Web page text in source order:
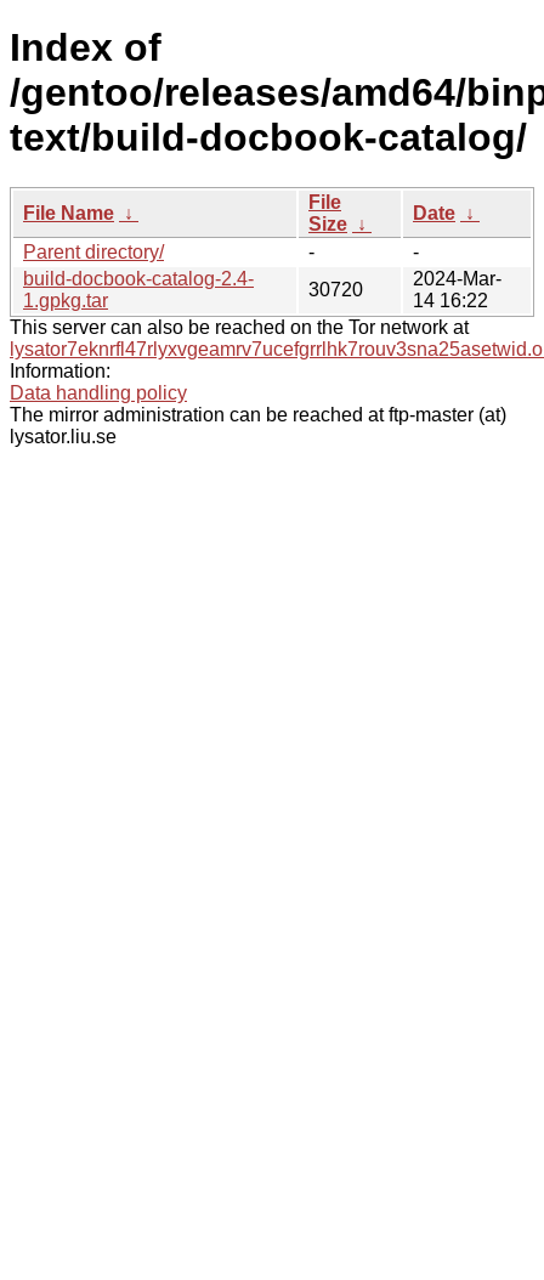
Index of
/gentoo/releases/amd64/
text/build-docbook-catalog/
File Name ↓
File
Size ↓
Date ↓
Parent directory/
-
-
build-docbook-catalog-2.4-
1.gpkg.tar
30720
2024-Mar-
14 16:22
This server can also be reached on the Tor network at
Information:
Data handling policy
The mirror administration can be reached at ftp-master (at)
lysator.liu.se